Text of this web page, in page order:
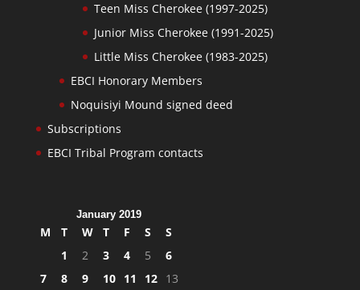
Teen Miss Cherokee (1997-2025)
Junior Miss Cherokee (1991-2025)
Little Miss Cherokee (1983-2025)
EBCI Honorary Members
Noquisiyi Mound signed deed
Subscriptions
EBCI Tribal Program contacts
January 2019
M T W T F S
S
1
2 3 4 5
6
7
8 9 10 11 12 13